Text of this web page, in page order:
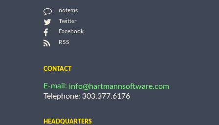
notems
Twitter
Facebook
RSS
CONTACT
E-mail: info@hartmannsoftware.com
Telephone: 303.377.6176
HEADQUARTERS